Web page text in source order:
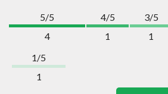
5/5
4
4/5
1
3/5
1
1/5
1